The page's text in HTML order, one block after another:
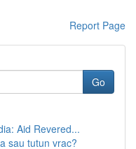
Report Page
Go
Aid Revered...
sau tutun vrac?